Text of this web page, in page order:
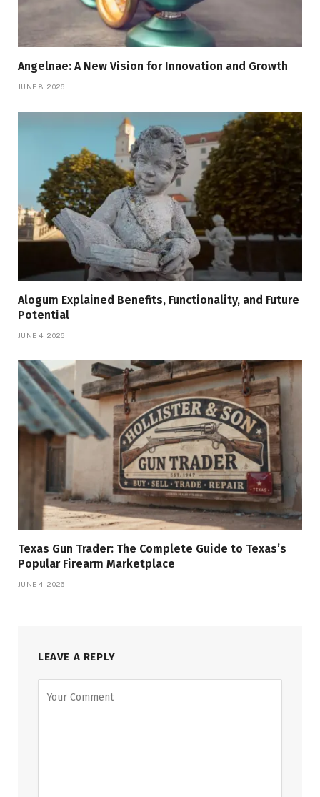
Angelnae: A New Vision for Innovation and Growth
JUNE 8, 2026
Alogum Explained Benefits, Functionality, and Future
Potential
JUNE 4, 2026
Texas Gun Trader: The Complete Guide to Texas’s
Popular Firearm Marketplace
JUNE 4, 2026
LEAVE A REPLY